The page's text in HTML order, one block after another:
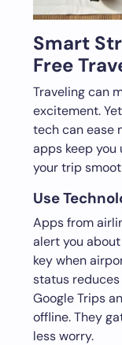
Smart
Free
Traveling can
excitement.
tech can ease
apps keep you
your trip
Use
Apps from
alert you
key when
status reduces
Google Trips
offline. They
less worry.